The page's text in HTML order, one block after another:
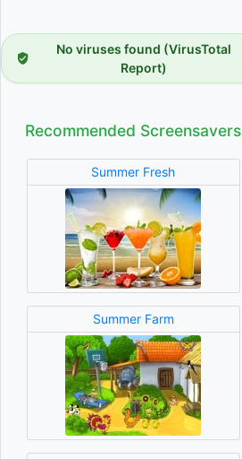
No viruses found (VirusTotal
Report)
Recommended Screensavers
Summer Fresh
Summer Farm